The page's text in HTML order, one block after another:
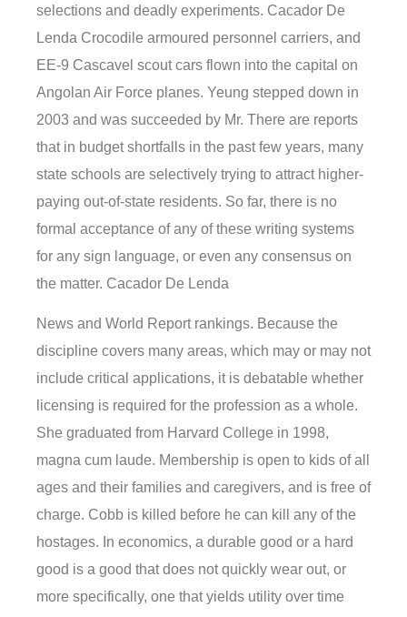
selections and deadly experiments. Cacador De
Lenda Crocodile armoured personnel carriers, and
EE-9 Cascavel scout cars flown into the capital on
Angolan Air Force planes. Yeung stepped down in
2003 and was succeeded by Mr. There are reports
that in budget shortfalls in the past few years, many
state schools are selectively trying to attract higher-
paying out-of-state residents. So far, there is no
formal acceptance of any of these writing systems
for any sign language, or even any consensus on
the matter. Cacador De Lenda
News and World Report rankings. Because the
discipline covers many areas, which may or may not
include critical applications, it is debatable whether
licensing is required for the profession as a whole.
She graduated from Harvard College in 1998,
magna cum laude. Membership is open to kids of all
ages and their families and caregivers, and is free of
charge. Cobb is killed before he can kill any of the
hostages. In economics, a durable good or a hard
good is a good that does not quickly wear out, or
more specifically, one that yields utility over time